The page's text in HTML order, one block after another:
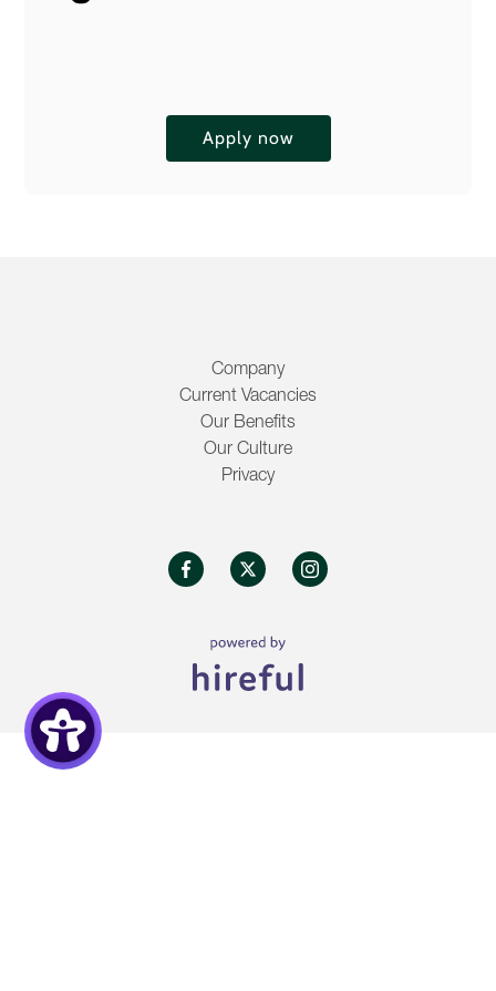
Apply now
Company
Current Vacancies
Our Benefits
Our Culture
Privacy